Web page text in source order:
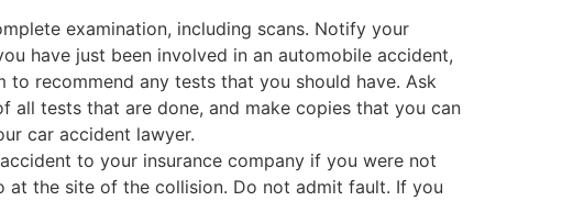
examination, including scans. Notify your
have just been involved in an automobile accident,
to recommend any tests that you should have. Ask
all tests that are done, and make copies that you can
car accident lawyer.
to your insurance company if you were not
at the site of the collision. Do not admit fault. If you